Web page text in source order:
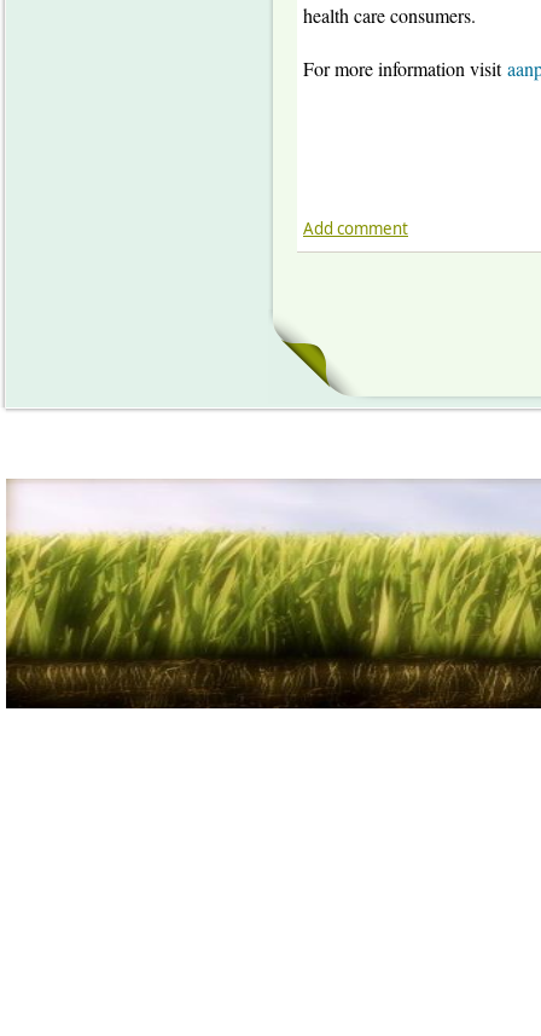
health care consumers.
For more information visit
Add comment